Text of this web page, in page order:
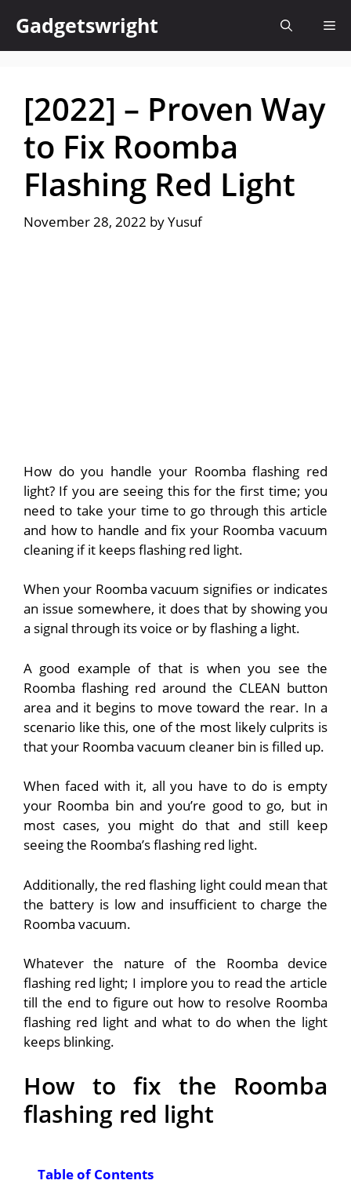
content
Gadgetswright
[2022] – Proven Way
to Fix Roomba
Flashing Red Light
November 28, 2022 byYusuf
How do you handle your Roomba flashing red
light? If you are seeing this for the first time; you
need to take your time to go through this article
and how to handle and fix your Roomba vacuum
cleaning if it keeps flashing red light.
When your Roomba vacuum signifies or indicates
an issue somewhere, it does that by showing you
a signal through its voice or by flashing a light.
A good example of that is when you see the
Roomba flashing red around the CLEAN button
area and it begins to move toward the rear. In a
scenario like this, one of the most likely culprits is
that your Roomba vacuum cleaner bin is filled up.
When faced with it, all you have to do is empty
your Roomba bin and you’re good to go, but in
most cases, you might do that and still keep
seeing the Roomba’s flashing red light.
Additionally, the red flashing light could mean that
the battery is low and insufficient to charge the
Roomba vacuum.
Whatever the nature of the Roomba device
flashing red light; I implore you to read the article
till the end to figure out how to resolve Roomba
flashing red light and what to do when the light
keeps blinking.
How to fix the Roomba
flashing red light
Table of Contents